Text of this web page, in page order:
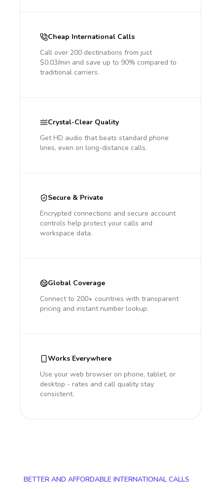
Cheap International Calls
Call over 200 destinations from just
$0.03/min and save up to 90% compared to
traditional carriers.
Crystal-Clear Quality
Get HD audio that beats standard phone
lines, even on long-distance calls.
Secure & Private
Encrypted connections and secure account
controls help protect your calls and
workspace data.
Global Coverage
Connect to 200+ countries with transparent
pricing and instant number lookup.
Works Everywhere
Use your web browser on phone, tablet, or
desktop - rates and call quality stay
consistent.
BETTER AND AFFORDABLE INTERNATIONAL CALLS